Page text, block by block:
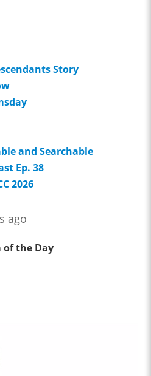
Story
and Searchable
Ep. 38
2026
ago
of the Day